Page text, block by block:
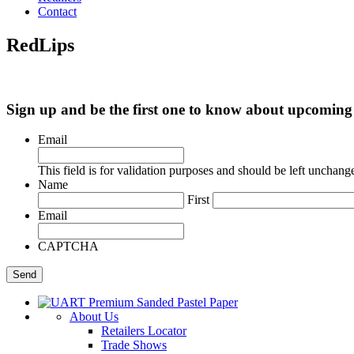
Contact
RedLips
Sign up and be the first one to know about
Email
This field is for validation purposes and should be left
Name
First
Email
CAPTCHA
About Us
Retailers Locator
Trade Shows